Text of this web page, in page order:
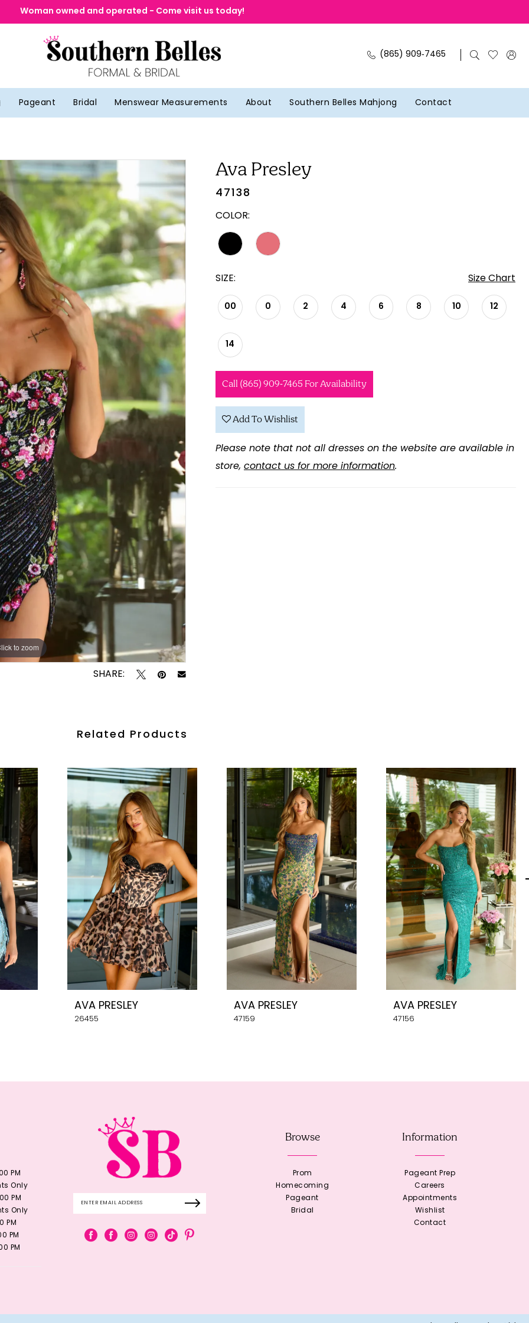
Woman owned and operated - Come visit us today!
(865) 909‑7465
Pageant Bridal Menswear Measurements About Southern Belles Mahjong Contact
to zoom
to zoom
SHARE:
Ava Presley
47138
COLOR:
SIZE: Size Chart
00 0 2 4 6 8 10 12
14
Call (865) 909‑7465 For Availability
Add To Wishlist
Please note that not all dresses on the website are available in
store, contact us for more information.
Related Products
AVA PRESLEY
26455
AVA PRESLEY
47159
AVA PRESLEY
47156
PM
Only
PM
Only
PM
PM
PM
Browse
Prom
Homecoming
Pageant
Bridal
Information
Pageant Prep
Careers
Appointments
Wishlist
Contact